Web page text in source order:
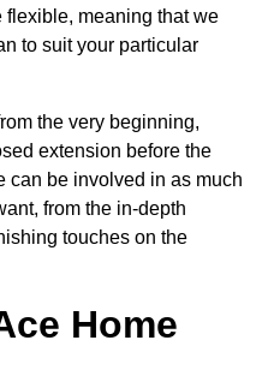
meaning that we
to suit your particular
the very beginning,
extension before the
can be involved in as much
from the in-depth
touches on the
Home